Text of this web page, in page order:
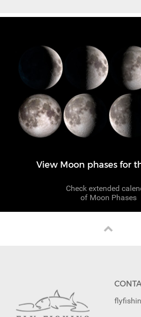
View Moon phases for
Check extended
of Moon Phases